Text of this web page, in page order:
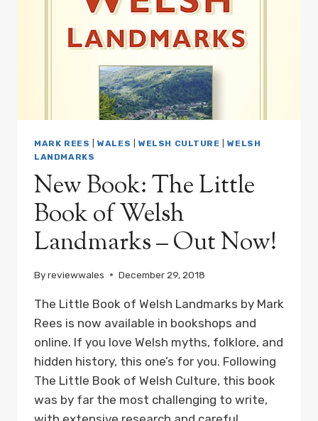
PODCAST
MARK REES |WALES WELSH CULTURE |WELSH
LANDMARKS
New Book: The Little
Book of Welsh
Landmarks – Out Now!
Byreviewwales December 29, 2018
The Little Book of Welsh Landmarks by Mark
Rees is now available in bookshops and
online. If you love Welsh myths, folklore, and
hidden history, this one’s for you. Following
The Little Book of Welsh Culture, this book
was by far the most challenging to write,